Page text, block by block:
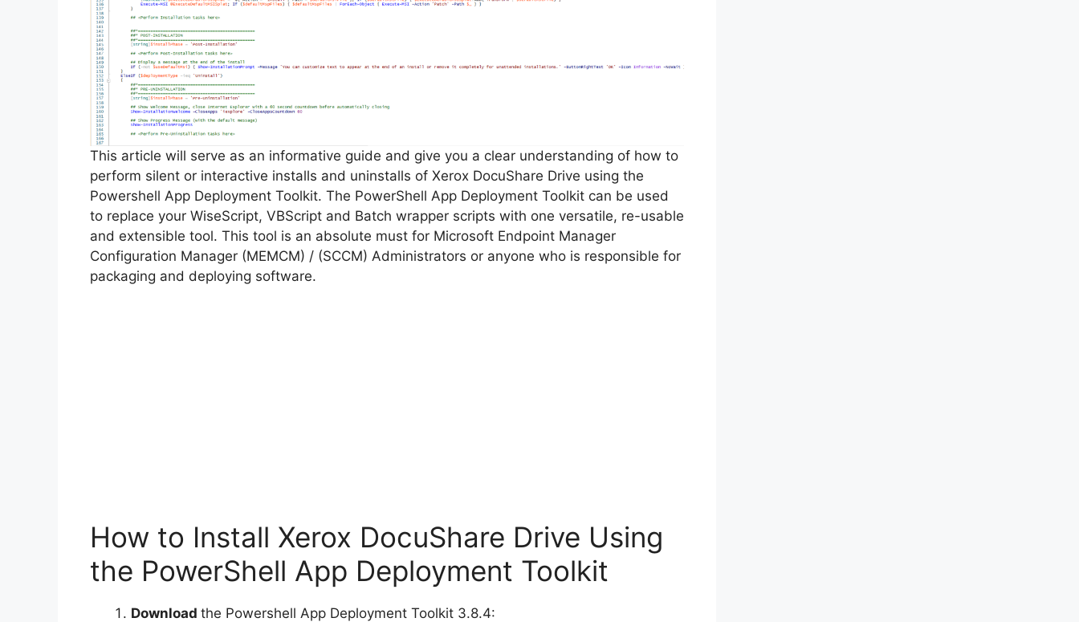
This article will serve as an informative guide and give you a clear understanding of how to
perform silent or interactive installs and uninstalls of Xerox DocuShare Drive using the
Powershell App Deployment Toolkit. The PowerShell App Deployment Toolkit can be used
to replace your WiseScript, VBScript and Batch wrapper scripts with one versatile, re-usable
and extensible tool. This tool is an absolute must for Microsoft Endpoint Manager
Configuration Manager (MEMCM) / (SCCM) Administrators or anyone who is responsible for
packaging and deploying software.
How to Install Xerox DocuShare Drive Using
the PowerShell App Deployment Toolkit
Download the Powershell App Deployment Toolkit 3.8.4: